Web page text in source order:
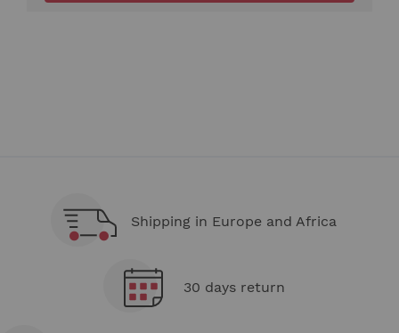
Shipping in Europe and Africa
30 days return